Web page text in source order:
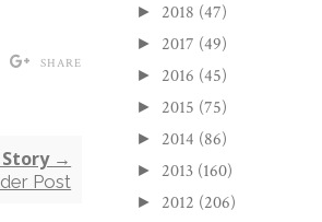
SHARE
→
Post
► 2018 (47)
► 2017 (49)
► 2016 (45)
► 2015 (75)
► 2014 (86)
► 2013 (160)
► 2012 (206)